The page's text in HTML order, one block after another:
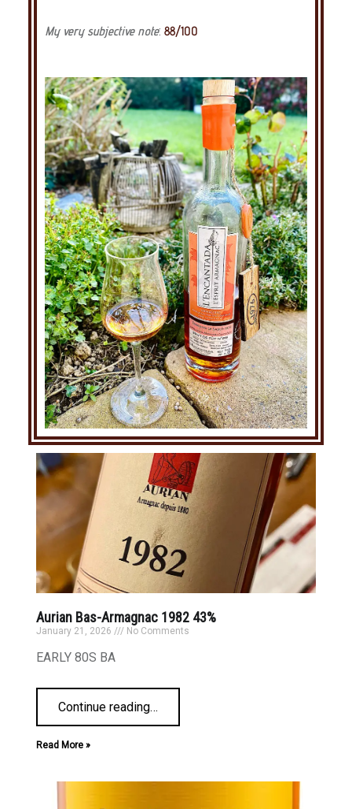
My very subjective note: 88/100
Aurian Bas-Armagnac 1982 43%
January 21, 2026 No Comments
EARLY 80S BA
Continue reading…
Read More »